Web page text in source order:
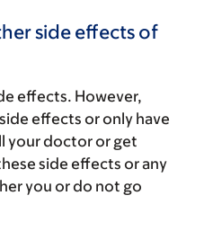
side effects of
effects. However,
effects or only have
your doctor or get
side effects or any
you or do not go